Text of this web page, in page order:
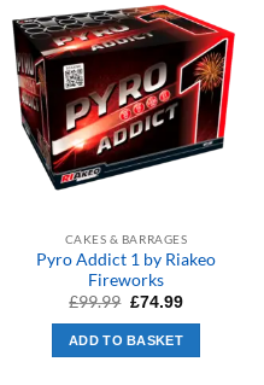
CAKES & BARRAGES
Pyro Addict 1 by Riakeo
Fireworks
£99.99 Original
was:
£99.99.
£74.99Current
is:
ADD TO BASKET